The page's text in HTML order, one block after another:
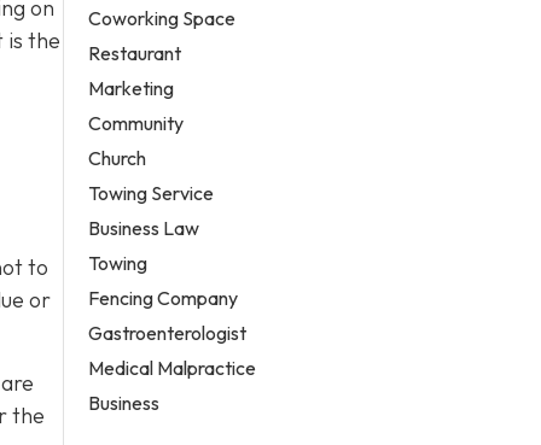
on
is the
to
or
the
Coworking Space
Restaurant
Marketing
Community
Church
Towing Service
Business Law
Towing
Fencing Company
Gastroenterologist
Medical Malpractice
Business